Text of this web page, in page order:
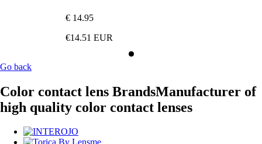
€ 14.95
€14.51 EUR
Go back
Color contact lens BrandsManufacturer of
high quality color contact lenses